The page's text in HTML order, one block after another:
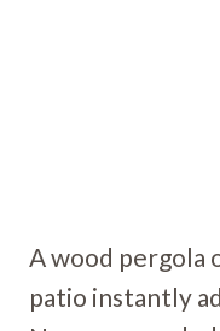
A wood pergola
patio instantly